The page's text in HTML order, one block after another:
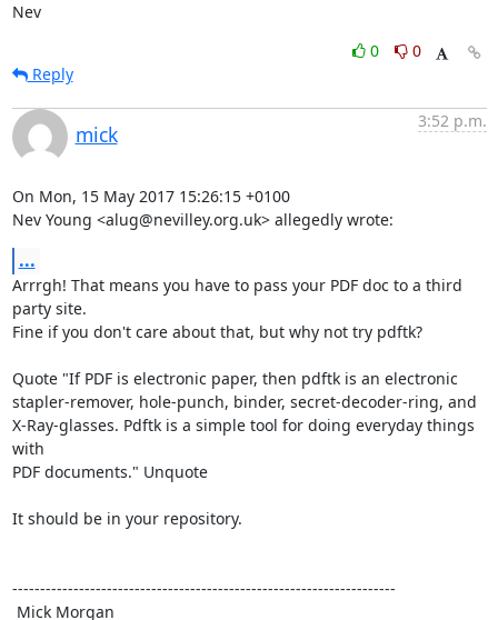
Nev
0
0
Reply
mick
3:52 p.m.
On Mon, 15 May 2017 15:26:15 +0100
Nev Young <alug@nevilley.org.uk> allegedly wrote:
...
Arrrgh! That means you have to pass your PDF doc to a third
party site.
Fine if you don't care about that, but why not try pdftk?
Quote "If PDF is electronic paper, then pdftk is an electronic
stapler-remover, hole-punch, binder, secret-decoder-ring, and
X-Ray-glasses. Pdftk is a simple tool for doing everyday things
with
PDF documents." Unquote
It should be in your repository.
---------------------------------------------------------------------